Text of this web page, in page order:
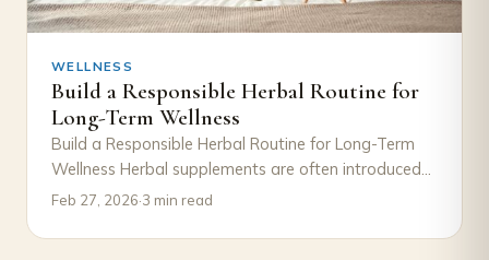
WELLNESS
Build a Responsible Herbal Routine for
Long-Term Wellness
Build a Responsible Herbal Routine for Long-Term
Wellness Herbal supplements are often introduced
with excitement—a new product, a new goal, a
Feb 27, 2026·3 min read